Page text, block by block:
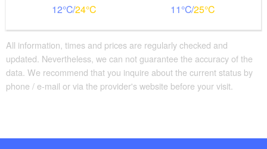
12 24 11 25
All information, times and prices are regularly checked and
updated. Nevertheless, we can not guarantee the accuracy of the
data. We recommend that you inquire about the current status by
phone / e-mail or via the provider's website before your visit.